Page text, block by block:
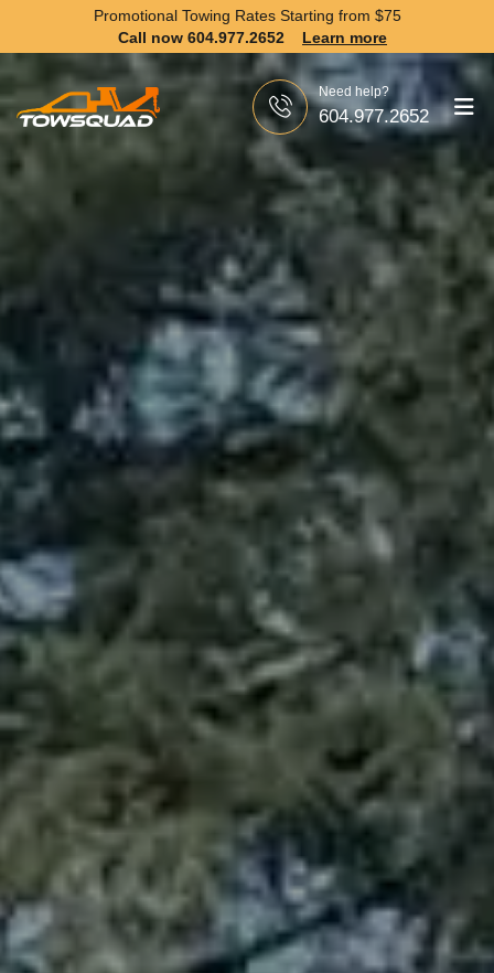
Promotional Towing Rates Starting from $75
Call now 604.977.2652
Learn more
Need help?
604.977.2652